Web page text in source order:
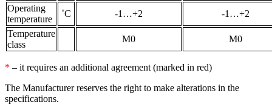
Operating
temperature
˚С -1…+2
-1…+2
Temperature
class
M0 M0
* – it requires an additional agreement (marked in red)
The Manufacturer reserves the right to make alterations in the
specifications.